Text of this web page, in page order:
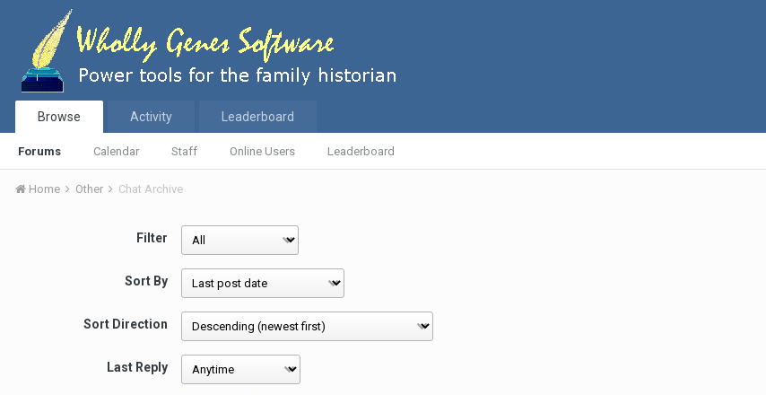
Browse
Forums Calendar Staff Online Users Leaderboard
Activity Leaderboard
Home Other Chat Archive
Filter
Sort By
Sort Direction
Last Reply